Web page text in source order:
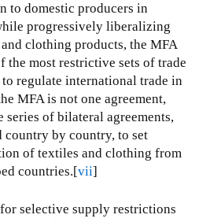
to domestic producers in
progressively liberalizing
clothing products, the MFA
the most restrictive sets of trade
regulate international trade in
MFA is not one agreement,
series of bilateral agreements,
country by country, to set
of textiles and clothing from
countries.[vii]
selective supply restrictions